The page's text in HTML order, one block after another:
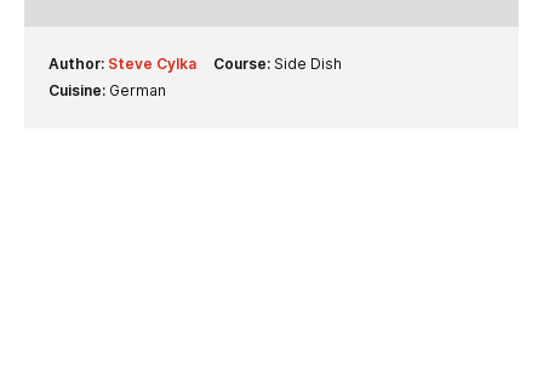
Author: Steve Cylka Course: Side Dish
Cuisine: German